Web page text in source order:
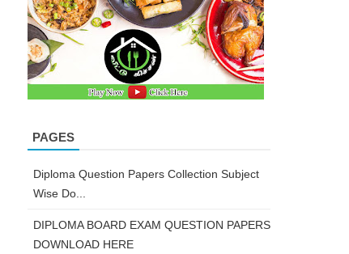
PAGES
Diploma Question Papers Collection Subject
Wise Do...
DIPLOMA BOARD EXAM QUESTION PAPERS
DOWNLOAD HERE